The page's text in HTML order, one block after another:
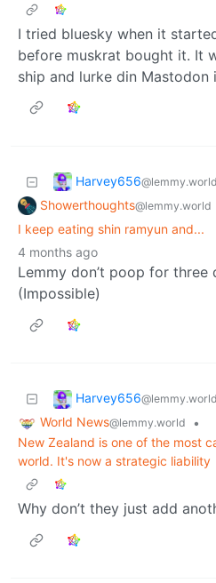
I tried bluesky when it
before muskrat bought it. It
ship and lurke din Mastodon
Harvey656@lemmy.world
Showerthoughts@lemmy.world
I keep eating shin ramyun and...
4 months ago
Lemmy don’t poop for three
(Impossible)
Harvey656@lemmy.world
World News@lemmy.world
•
New Zealand is one of the most
world. It's now a strategic liability
Why don’t they just add